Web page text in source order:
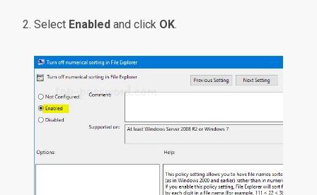
Select Enabled and click OK.